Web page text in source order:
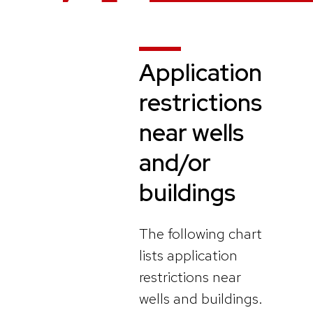
Application
restrictions
near wells
and/or
buildings
The following chart
lists application
restrictions near
wells and buildings.